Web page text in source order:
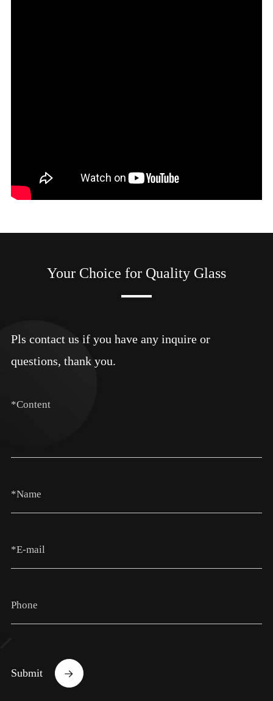
Your Choice for Quality Glass
Pls contact us if you have any inquire or
questions, thank you.
Submit 